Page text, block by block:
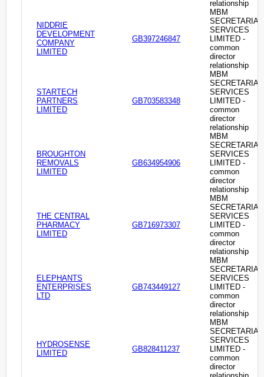
relationship
NIDDRIE
DEVELOPMENT
COMPANY
LIMITED
GB397246847
MBM
SECRETARIAL
SERVICES
LIMITED -
common
director
relationship
STARTECH
PARTNERS
LIMITED
GB703583348
MBM
SECRETARIAL
SERVICES
LIMITED -
common
director
relationship
BROUGHTON
REMOVALS
LIMITED
GB634954906
MBM
SECRETARIAL
SERVICES
LIMITED -
common
director
relationship
THE CENTRAL
PHARMACY
LIMITED
GB716973307
MBM
SECRETARIAL
SERVICES
LIMITED -
common
director
relationship
ELEPHANTS
ENTERPRISES
LTD
GB743449127
MBM
SECRETARIAL
SERVICES
LIMITED -
common
director
relationship
HYDROSENSE
LIMITED
GB828411237
MBM
SECRETARIAL
SERVICES
LIMITED -
common
director